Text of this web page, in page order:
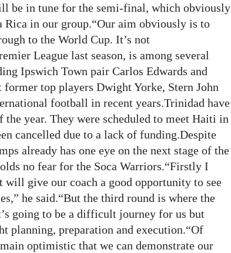
be in tune for the semi-final, which obviously
in our group.“Our aim obviously is to
to the World Cup. It’s not
League last season, is among several
Ipswich Town pair Carlos Edwards and
top players Dwight Yorke, Stern John
football in recent years.Trinidad have
year. They were scheduled to meet Haiti in
cancelled due to a lack of funding.Despite
already has one eye on the next stage of the
no fear for the Soca Warriors.“Firstly I
will give our coach a good opportunity to see
he said.“But the third round is where the
going to be a difficult journey for us but
planning, preparation and execution.“Of
optimistic that we can demonstrate our